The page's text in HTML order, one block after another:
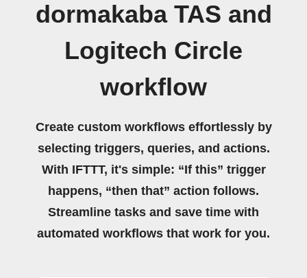
dormakaba TAS and
Logitech Circle
workflow
Create custom workflows effortlessly by
selecting triggers, queries, and actions.
With IFTTT, it's simple: “If this” trigger
happens, “then that” action follows.
Streamline tasks and save time with
automated workflows that work for you.